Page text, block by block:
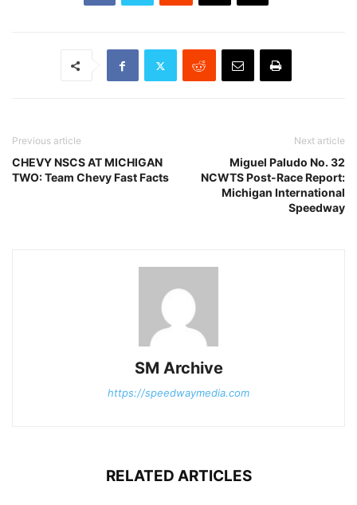
Previous article
CHEVY NSCS AT MICHIGAN
TWO: Team Chevy Fast Facts
Next article
Miguel Paludo No. 32
NCWTS Post-Race Report:
Michigan International
Speedway
SM Archive
https://speedwaymedia.com
RELATED ARTICLES